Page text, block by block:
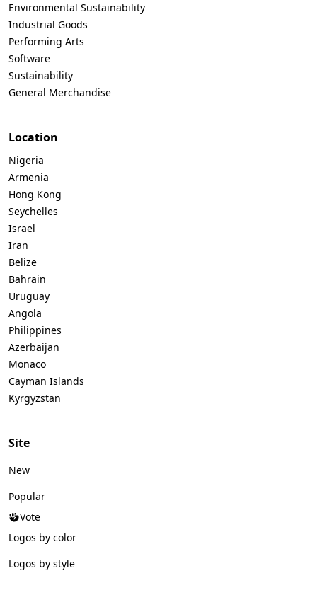
Environmental Sustainability
Industrial Goods
Performing Arts
Software
Sustainability
General Merchandise
Location
Nigeria
Armenia
Hong Kong
Seychelles
Israel
Iran
Belize
Bahrain
Uruguay
Angola
Philippines
Azerbaijan
Monaco
Cayman Islands
Kyrgyzstan
Site
New
Popular
Vote
Logos by color
Logos by style